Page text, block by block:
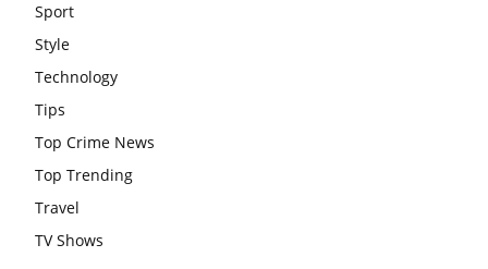
Sport
Style
Technology
Tips
Top Crime News
Top Trending
Travel
TV Shows